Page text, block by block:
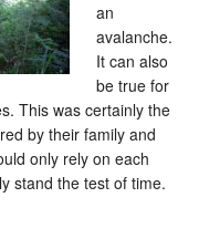
an
avalanche.
It can also
be true for
This was certainly the
by their family and
only rely on each
stand the test of time.